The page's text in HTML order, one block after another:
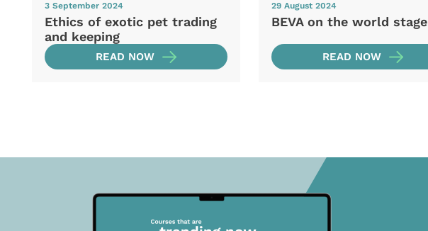
3 September 2024
Ethics of exotic pet trading
and keeping
READ NOW
29 August 2024
BEVA on the world stage
READ NOW